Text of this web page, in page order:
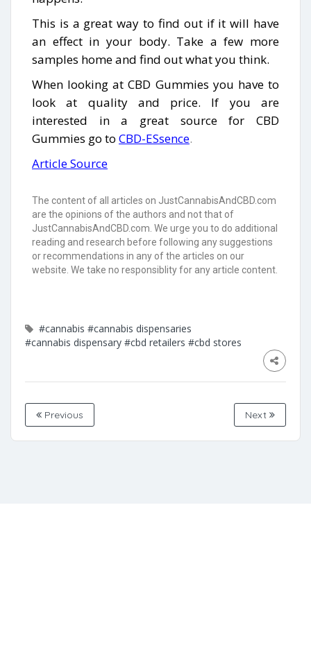
This is a great way to find out if it will have
an effect in your body. Take a few more
samples home and find out what you think.
When looking at CBD Gummies you have to
look at quality and price. If you are
interested in a great source for CBD
Gummies go to CBD-ESsence.
Article Source
The content of all articles on JustCannabisAndCBD.com
are the opinions of the authors and not that of
JustCannabisAndCBD.com. We urge you to do additional
reading and research before following any suggestions
or recommendations in any of the articles on our
website. We take no responsiblity for any article content.
#cannabis #cannabis dispensaries
#cannabis dispensary #cbd retailers #cbd stores
Previous Next